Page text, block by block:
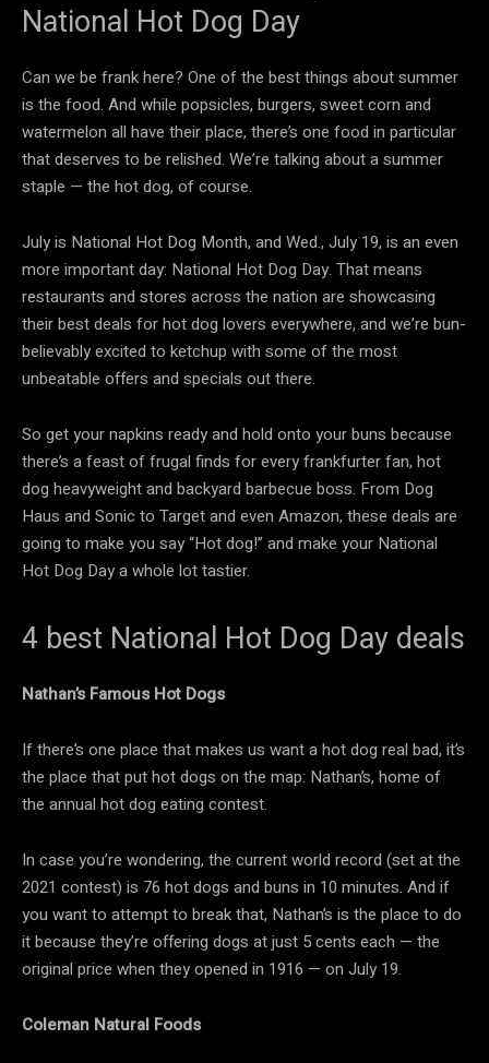
National Hot Dog Day
Can we be frank here? One of the best things about summer
is the food. And while popsicles, burgers, sweet corn and
watermelon all have their place, there’s one food in particular
that deserves to be relished. We’re talking about a summer
staple — the hot dog, of course.
July is National Hot Dog Month, and Wed., July 19, is an even
more important day: National Hot Dog Day. That means
restaurants and stores across the nation are showcasing
their best deals for hot dog lovers everywhere, and we’re bun-
believably excited to ketchup with some of the most
unbeatable offers and specials out there.
So get your napkins ready and hold onto your buns because
there’s a feast of frugal finds for every frankfurter fan, hot
dog heavyweight and backyard barbecue boss. From Dog
Haus and Sonic to Target and even Amazon, these deals are
going to make you say “Hot dog!” and make your National
Hot Dog Day a whole lot tastier.
4 best National Hot Dog Day deals
Nathan’s Famous Hot Dogs
If there’s one place that makes us want a hot dog real bad, it’s
the place that put hot dogs on the map: Nathan’s, home of
the annual hot dog eating contest.
In case you’re wondering, the current world record (set at the
2021 contest) is 76 hot dogs and buns in 10 minutes. And if
you want to attempt to break that, Nathan’s is the place to do
it because they’re offering dogs at just 5 cents each — the
original price when they opened in 1916 — on July 19.
Coleman Natural Foods